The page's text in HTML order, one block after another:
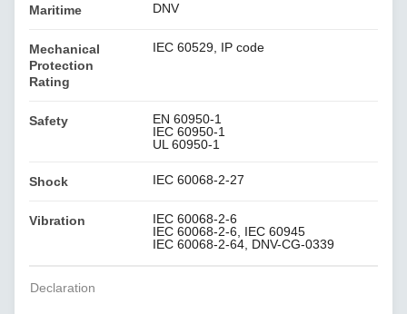
Maritime DNV
Mechanical
Protection
Rating
IEC 60529, IP code
Safety
EN 60950-1
IEC 60950-1
UL 60950-1
Shock IEC 60068-2-27
Vibration
IEC 60068-2-6
IEC 60068-2-6, IEC 60945
IEC 60068-2-64, DNV-CG-0339
Declaration